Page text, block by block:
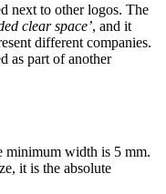
next to other logos. The
clear space’, and it
different companies.
as part of another
minimum width is 5 mm.
it is the absolute